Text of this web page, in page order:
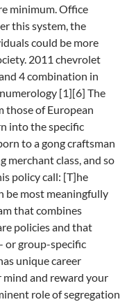
minimum. Office
this system, the
could be more
2011 chevrolet
4 combination in
[1][6] The
those of European
into the specific
to a gong craftsman
merchant class, and so
policy call: [T]he
be most meaningfully
that combines
policies and that
or group-specific
unique career
and reward your
role of segregation